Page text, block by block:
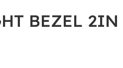
BEZEL